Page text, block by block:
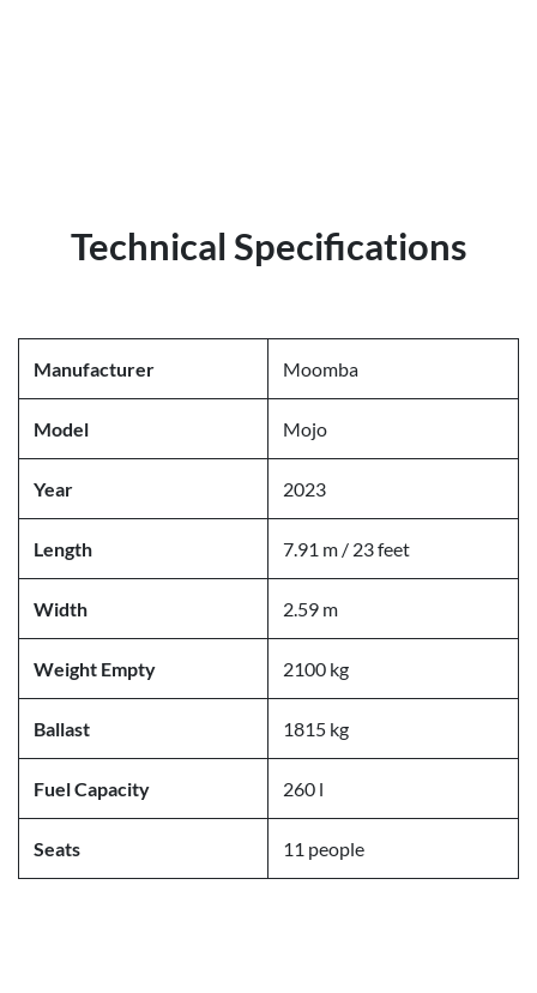
Technical Specifications
Manufacturer Moomba
Model Mojo
Year 2023
Length 7.91 m / 23 feet
Width 2.59 m
Weight Empty 2100 kg
Ballast 1815 kg
Fuel Capacity 260 l
Seats 11 people